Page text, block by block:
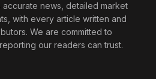
news, detailed market
with every article written and
We are committed to
our readers can trust.